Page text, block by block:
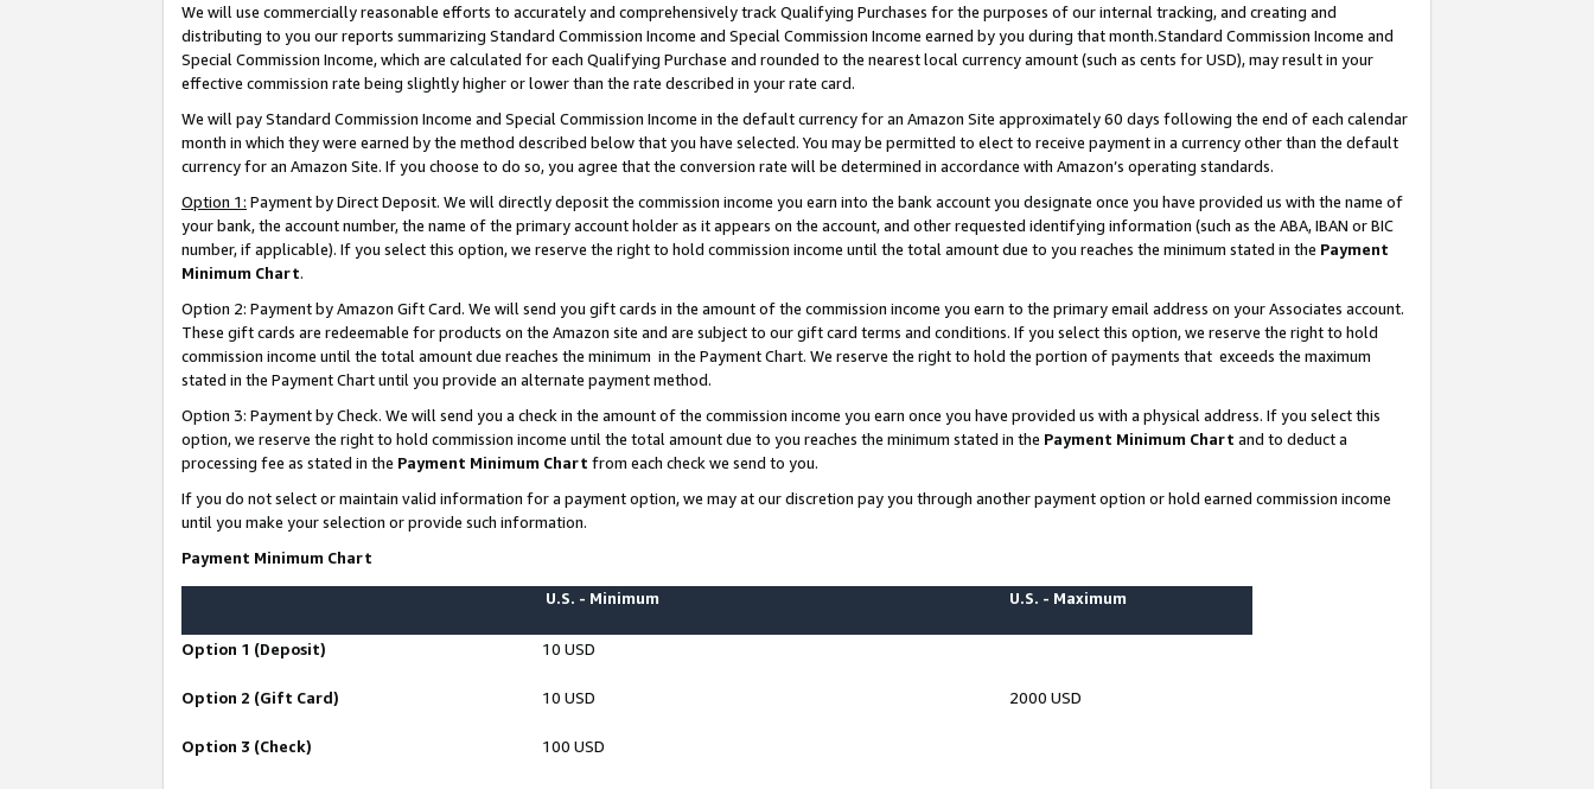
We will use commercially reasonable efforts to accurately and comprehensively track Qualifying Purchases for the purposes of our internal tracking, and creating and
distributing to you our reports summarizing Standard Commission Income and Special Commission Income earned by you during that month.Standard Commission Income and
Special Commission Income, which are calculated for each Qualifying Purchase and rounded to the nearest local currency amount (such as cents for USD), may result in your
effective commission rate being slightly higher or lower than the rate described in your rate card.
We will pay Standard Commission Income and Special Commission Income in the default currency for an Amazon Site approximately 60 days following the end of each calendar
month in which they were earned by the method described below that you have selected. You may be permitted to elect to receive payment in a currency other than the default
currency for an Amazon Site. If you choose to do so, you agree that the conversion rate will be determined in accordance with Amazon’s operating standards.
Option 1: Payment by Direct Deposit. We will directly deposit the commission income you earn into the bank account you designate once you have provided us with the name of
your bank, the account number, the name of the primary account holder as it appears on the account, and other requested identifying information (such as the ABA, IBAN or BIC
number, if applicable). If you select this option, we reserve the right to hold commission income until the total amount due to you reaches the minimum stated in the Payment
Minimum Chart.
Option 2: Payment by Amazon Gift Card. We will send you gift cards in the amount of the commission income you earn to the primary email address on your Associates account.
These gift cards are redeemable for products on the Amazon site and are subject to our gift card terms and conditions. If you select this option, we reserve the right to hold
commission income until the total amount due reaches the minimum in the Payment Chart. We reserve the right to hold the portion of payments that exceeds the maximum
stated in the Payment Chart until you provide an alternate payment method.
Option 3: Payment by Check. We will send you a check in the amount of the commission income you earn once you have provided us with a physical address. If you select this
option, we reserve the right to hold commission income until the total amount due to you reaches the minimum stated in the Payment Minimum Chart and to deduct a
processing fee as stated in the Payment Minimum Chart from each check we send to you.
If you do not select or maintain valid information for a payment option, we may at our discretion pay you through another payment option or hold earned commission income
until you make your selection or provide such information.
Payment Minimum Chart
U.S. - Minimum U.S. - Maximum
Option 1 (Deposit) 10 USD
Option 2 (Gift Card) 10 USD 2000 USD
Option 3 (Check) 100 USD